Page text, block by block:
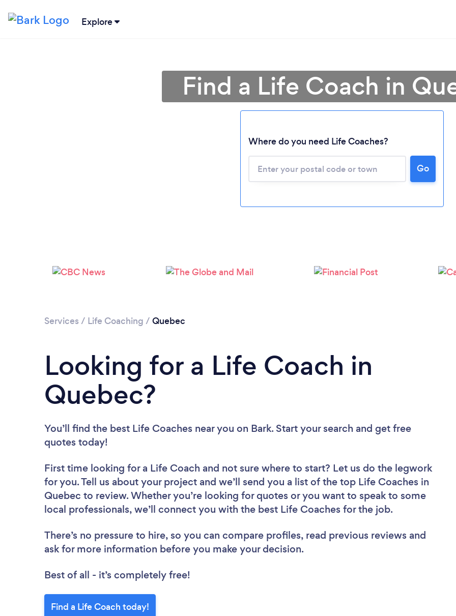
Explore
Please wait ...
Find a Life Coach in
Where do you need Life Coaches?
Go
Services / Life Coaching / Quebec
Looking for a Life Coach in
Quebec?
You’ll find the best Life Coaches near you on Bark. Start your search and get free
quotes today!
First time looking for a Life Coach and not sure where to start? Let us do the legwork
for you. Tell us about your project and we’ll send you a list of the top Life Coaches in
Quebec to review. Whether you’re looking for quotes or you want to speak to some
local professionals, we’ll connect you with the best Life Coaches for the job.
There’s no pressure to hire, so you can compare profiles, read previous reviews and
ask for more information before you make your decision.
Best of all - it’s completely free!
Find a Life Coach today!